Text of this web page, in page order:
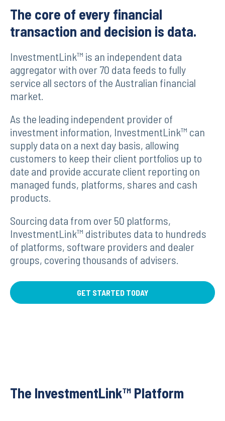
The core of every financial
transaction and decision is data.
InvestmentLink™ is an independent data
aggregator with over 70 data feeds to fully
service all sectors of the Australian financial
market.
As the leading independent provider of
investment information, InvestmentLink™ can
supply data on a next day basis, allowing
customers to keep their client portfolios up to
date and provide accurate client reporting on
managed funds, platforms, shares and cash
products.
Sourcing data from over 50 platforms,
InvestmentLink™ distributes data to hundreds
of platforms, software providers and dealer
groups, covering thousands of advisers.
GET STARTED TODAY
The InvestmentLink™ Platform